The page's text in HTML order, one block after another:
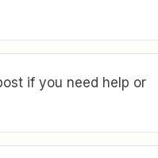
if you need help or